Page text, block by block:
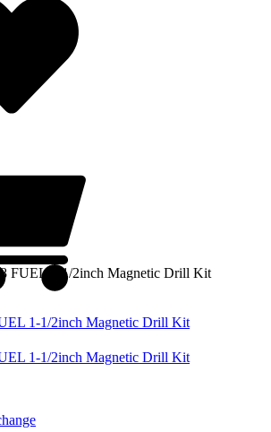
FUEL 1-1/2inch Magnetic Drill Kit